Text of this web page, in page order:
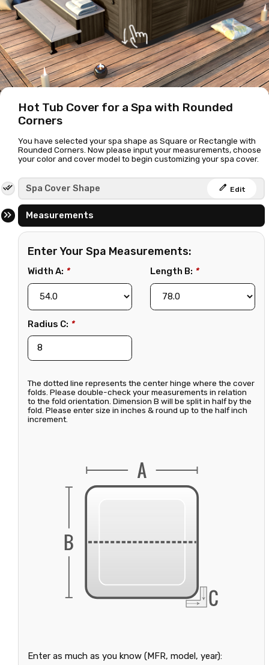
Hot Tub Cover for a Spa with Rounded
Corners
You have selected your spa shape as Square or Rectangle with
Rounded Corners. Now please input your measurements, choose
your color and cover model to begin customizing your spa cover.
Spa Cover Shape edit Edit
Measurements
Enter Your Spa Measurements:
Width A: * Length B: *
Radius C: *
The dotted line represents the center hinge where the cover
folds. Please double-check your measurements in relation
to the fold orientation. Dimension B will be split in half by the
fold. Please enter size in inches & round up to the half inch
increment.
Enter as much as you know (MFR, model, year):